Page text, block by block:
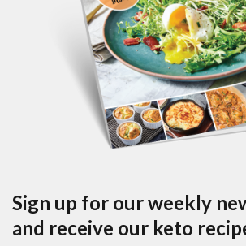
Sign up for our weekly
and receive our keto